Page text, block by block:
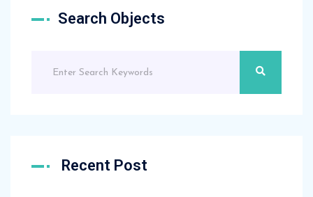
Search Objects
Recent Post